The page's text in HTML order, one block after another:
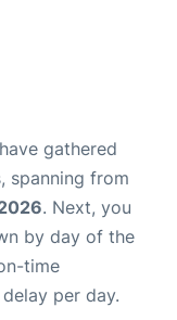
gathered
spanning from
. Next, you
by day of the
time
per day.